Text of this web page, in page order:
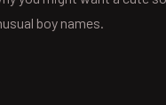
boy names.